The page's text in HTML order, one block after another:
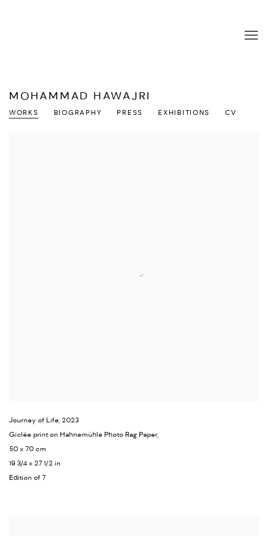
MOHAMMAD HAWAJRI
WORKS BIOGRAPHY PRESS EXHIBITIONS CV
Journey of Life, 2023
Giclée print on Hahnemühle Photo Rag Paper,
50 x 70 cm
19 3/4 x 27 1/2 in
Edition of 7